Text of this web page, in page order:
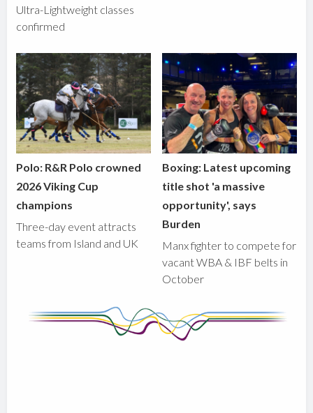
Ultra-Lightweight classes
confirmed
Polo: R&R Polo crowned
2026 Viking Cup
champions
Three-day event attracts
teams from Island and UK
Boxing: Latest upcoming
title shot 'a massive
opportunity', says
Burden
Manx fighter to compete for
vacant WBA & IBF belts in
October